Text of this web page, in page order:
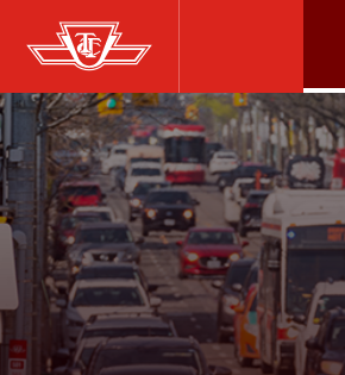
Skip
to
main
content